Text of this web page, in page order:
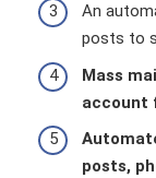
An
posts to
Mass
account
posts,